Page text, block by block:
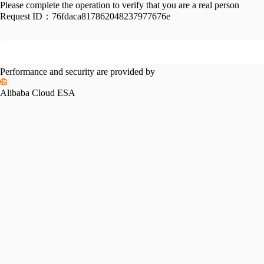
Please complete the operation to verify that you are a real person
Request ID： 76fdaca817862048237977676e
Performance and security are provided by
Alibaba Cloud ESA